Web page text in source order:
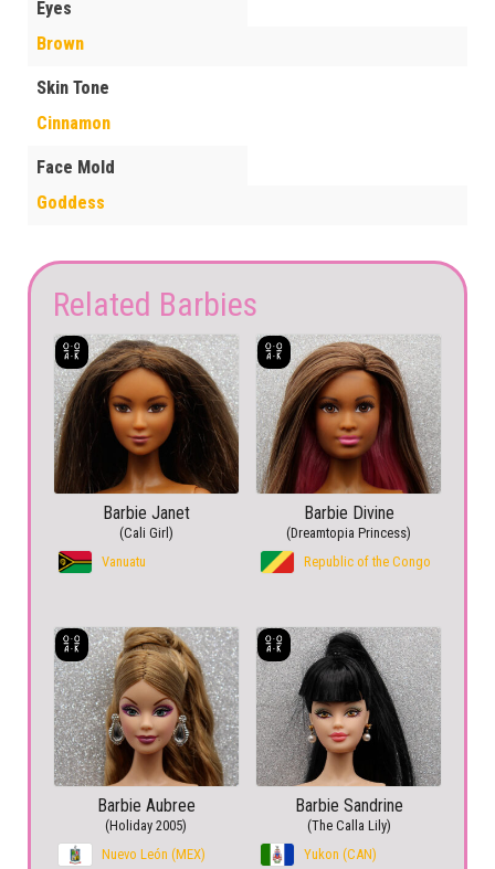
Eyes
Brown
Skin Tone
Cinnamon
Face Mold
Goddess
Related Barbies
Barbie Janet
(Cali Girl)
Vanuatu
Barbie Divine
(Dreamtopia Princess)
Republic of the Congo
Barbie Aubree
(Holiday 2005)
Nuevo León (MEX)
Barbie Sandrine
(The Calla Lily)
Yukon (CAN)